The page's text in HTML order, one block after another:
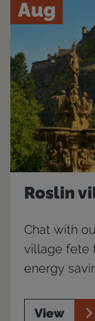
Aug
Roslin
Chat with
village fete
energy
View